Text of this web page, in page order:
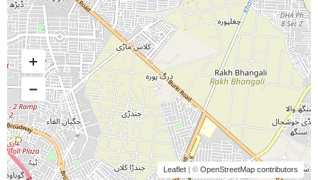
Leaflet | © OpenStreetMap contributors